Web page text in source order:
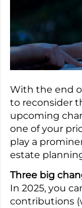
With the end
to reconsider
upcoming
one of your
play a
estate
Three big
In 2025, you
contributions